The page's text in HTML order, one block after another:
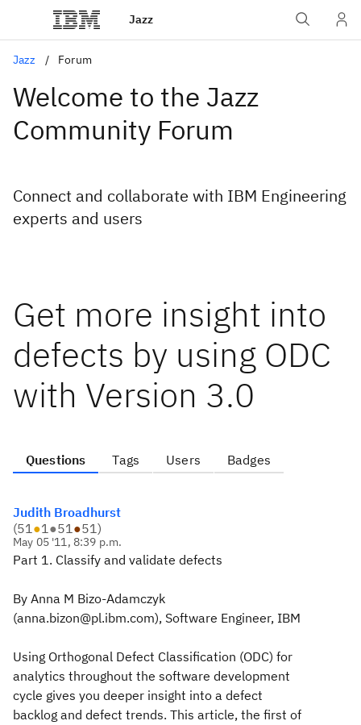
Jazz
Jazz Forum
Welcome to the Jazz
Community Forum
Connect and collaborate with IBM Engineering
experts and users
Get more insight into
defects by using ODC
with Version 3.0
Questions Tags Users Badges
Judith Broadhurst
(51●1●51●51)
May 05 '11, 8:39 p.m.
Part 1. Classify and validate defects
By Anna M Bizo-Adamczyk
(anna.bizon@pl.ibm.com), Software Engineer, IBM
Using Orthogonal Defect Classification (ODC) for
analytics throughout the software development
cycle gives you deeper insight into a defect
backlog and defect trends. This article, the first of